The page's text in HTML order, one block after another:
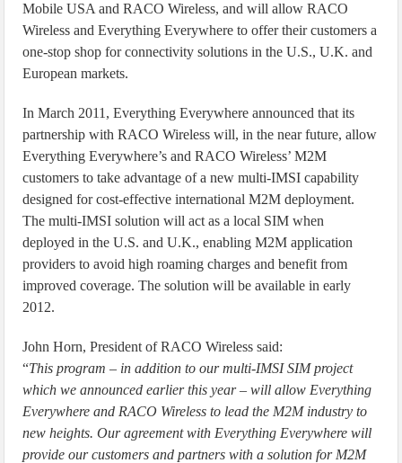
Mobile USA and RACO Wireless, and will allow RACO
Wireless and Everything Everywhere to offer their customers a
one-stop shop for connectivity solutions in the U.S., U.K. and
European markets.
In March 2011, Everything Everywhere announced that its
partnership with RACO Wireless will, in the near future, allow
Everything Everywhere’s and RACO Wireless’ M2M
customers to take advantage of a new multi-IMSI capability
designed for cost-effective international M2M deployment.
The multi-IMSI solution will act as a local SIM when
deployed in the U.S. and U.K., enabling M2M application
providers to avoid high roaming charges and benefit from
improved coverage. The solution will be available in early
2012.
John Horn, President of RACO Wireless said:
“This program – in addition to our multi-IMSI SIM project
which we announced earlier this year – will allow Everything
Everywhere and RACO Wireless to lead the M2M industry to
new heights. Our agreement with Everything Everywhere will
provide our customers and partners with a solution for M2M